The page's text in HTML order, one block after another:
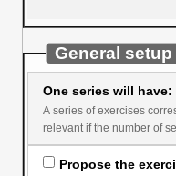
General setup
One series will have:
A series of exercises corresponds to the work that
Propose the